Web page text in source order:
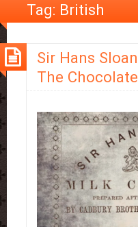
Tag: British
Sir Hans
The